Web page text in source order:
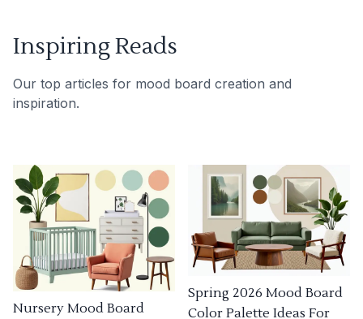
Inspiring Reads
Our top articles for mood board creation and
inspiration.
Nursery Mood Board
Spring 2026 Mood Board
Color Palette Ideas For